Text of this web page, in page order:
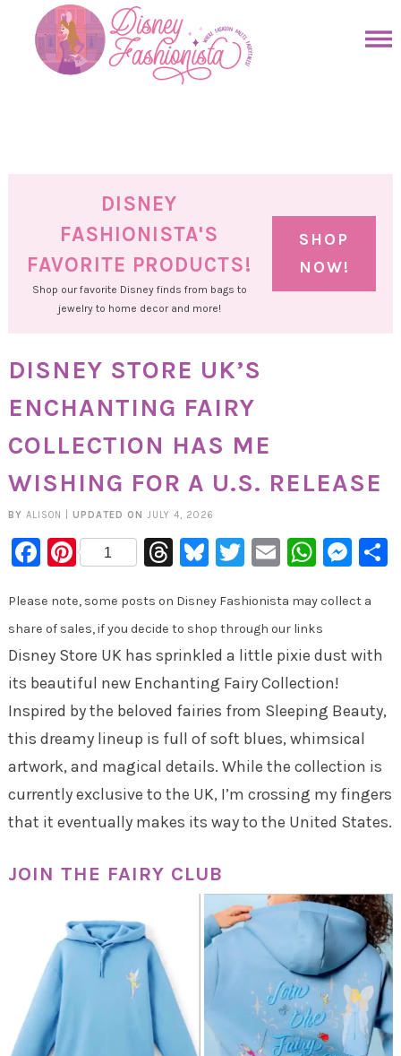
primary
DISNEY
FASHIONISTA'S
FAVORITE PRODUCTS!
Shop our favorite Disney finds from bags to
jewelry to home decor and more!
SHOP
NOW!
DISNEY STORE UK’S
ENCHANTING FAIRY
COLLECTION HAS ME
WISHING FOR A U.S. RELEASE
BY ALISON UPDATED ON JULY 4, 2026
Facebook
Pinterest
1 Threads
Bluesky
Twitter
Email
Please note, some posts on Disney Fashionista may collect a
share of sales, if you decide to shop through our links
Disney Store UK has sprinkled a little pixie dust with
its beautiful new Enchanting Fairy Collection!
Inspired by the beloved fairies from Sleeping Beauty,
this dreamy lineup is full of soft blues, whimsical
artwork, and magical details. While the collection is
currently exclusive to the UK, I’m crossing my fingers
that it eventually makes its way to the United States.
JOIN THE FAIRY CLUB